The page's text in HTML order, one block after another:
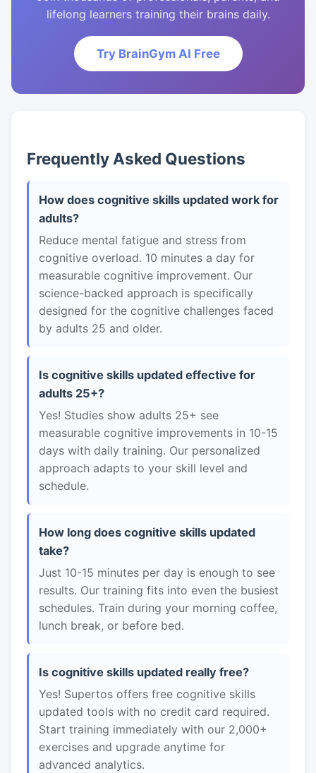
lifelong learners training their brains daily.
Try BrainGym AI Free
Frequently Asked Questions
How does cognitive skills updated work for
adults?
Reduce mental fatigue and stress from
cognitive overload. 10 minutes a day for
measurable cognitive improvement. Our
science-backed approach is specifically
designed for the cognitive challenges faced
by adults 25 and older.
Is cognitive skills updated effective for
adults 25+?
Yes! Studies show adults 25+ see
measurable cognitive improvements in 10-15
days with daily training. Our personalized
approach adapts to your skill level and
schedule.
How long does cognitive skills updated
take?
Just 10-15 minutes per day is enough to see
results. Our training fits into even the busiest
schedules. Train during your morning coffee,
lunch break, or before bed.
Is cognitive skills updated really free?
Yes! Supertos offers free cognitive skills
updated tools with no credit card required.
Start training immediately with our 2,000+
exercises and upgrade anytime for
advanced analytics.